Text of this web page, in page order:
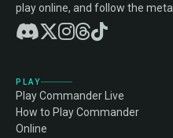
play online, and follow the
PLAY
Play Commander Live
How to Play Commander
Online